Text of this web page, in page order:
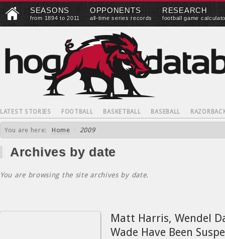
SEASONS
from 1894 to 2011
OPPONENTS
all-time series records
RESEARCH
football game
LATEST STORIES FOOTBALL BASKETBALL BASEBALL
You are here: Home 2009
Archives by date
You are browsing the site archives by date.
Matt Harris, Wendel
Wade Have Been